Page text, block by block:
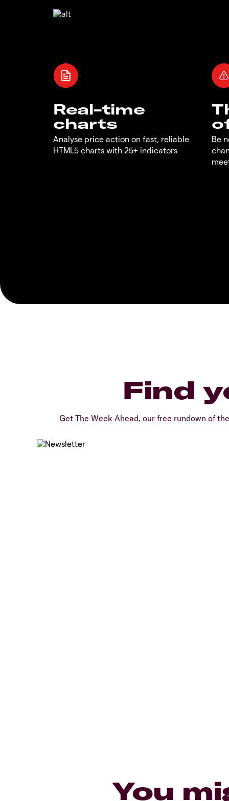
Real-time
charts
Analyse price action on fast, reliable
HTML5 charts with 25+ indicators
Be
Find
Get The Week Ahead, our free rundown of
You